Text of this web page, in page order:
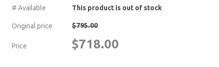
# Available
This product is out of stock
Original price $795.00
Price $718.00